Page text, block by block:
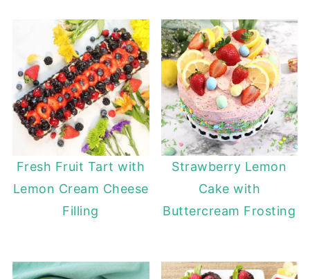
Fresh Fruit Tart with
Lemon Cream Cheese
Filling
Strawberry Lemon
Cake with
Buttercream Frosting